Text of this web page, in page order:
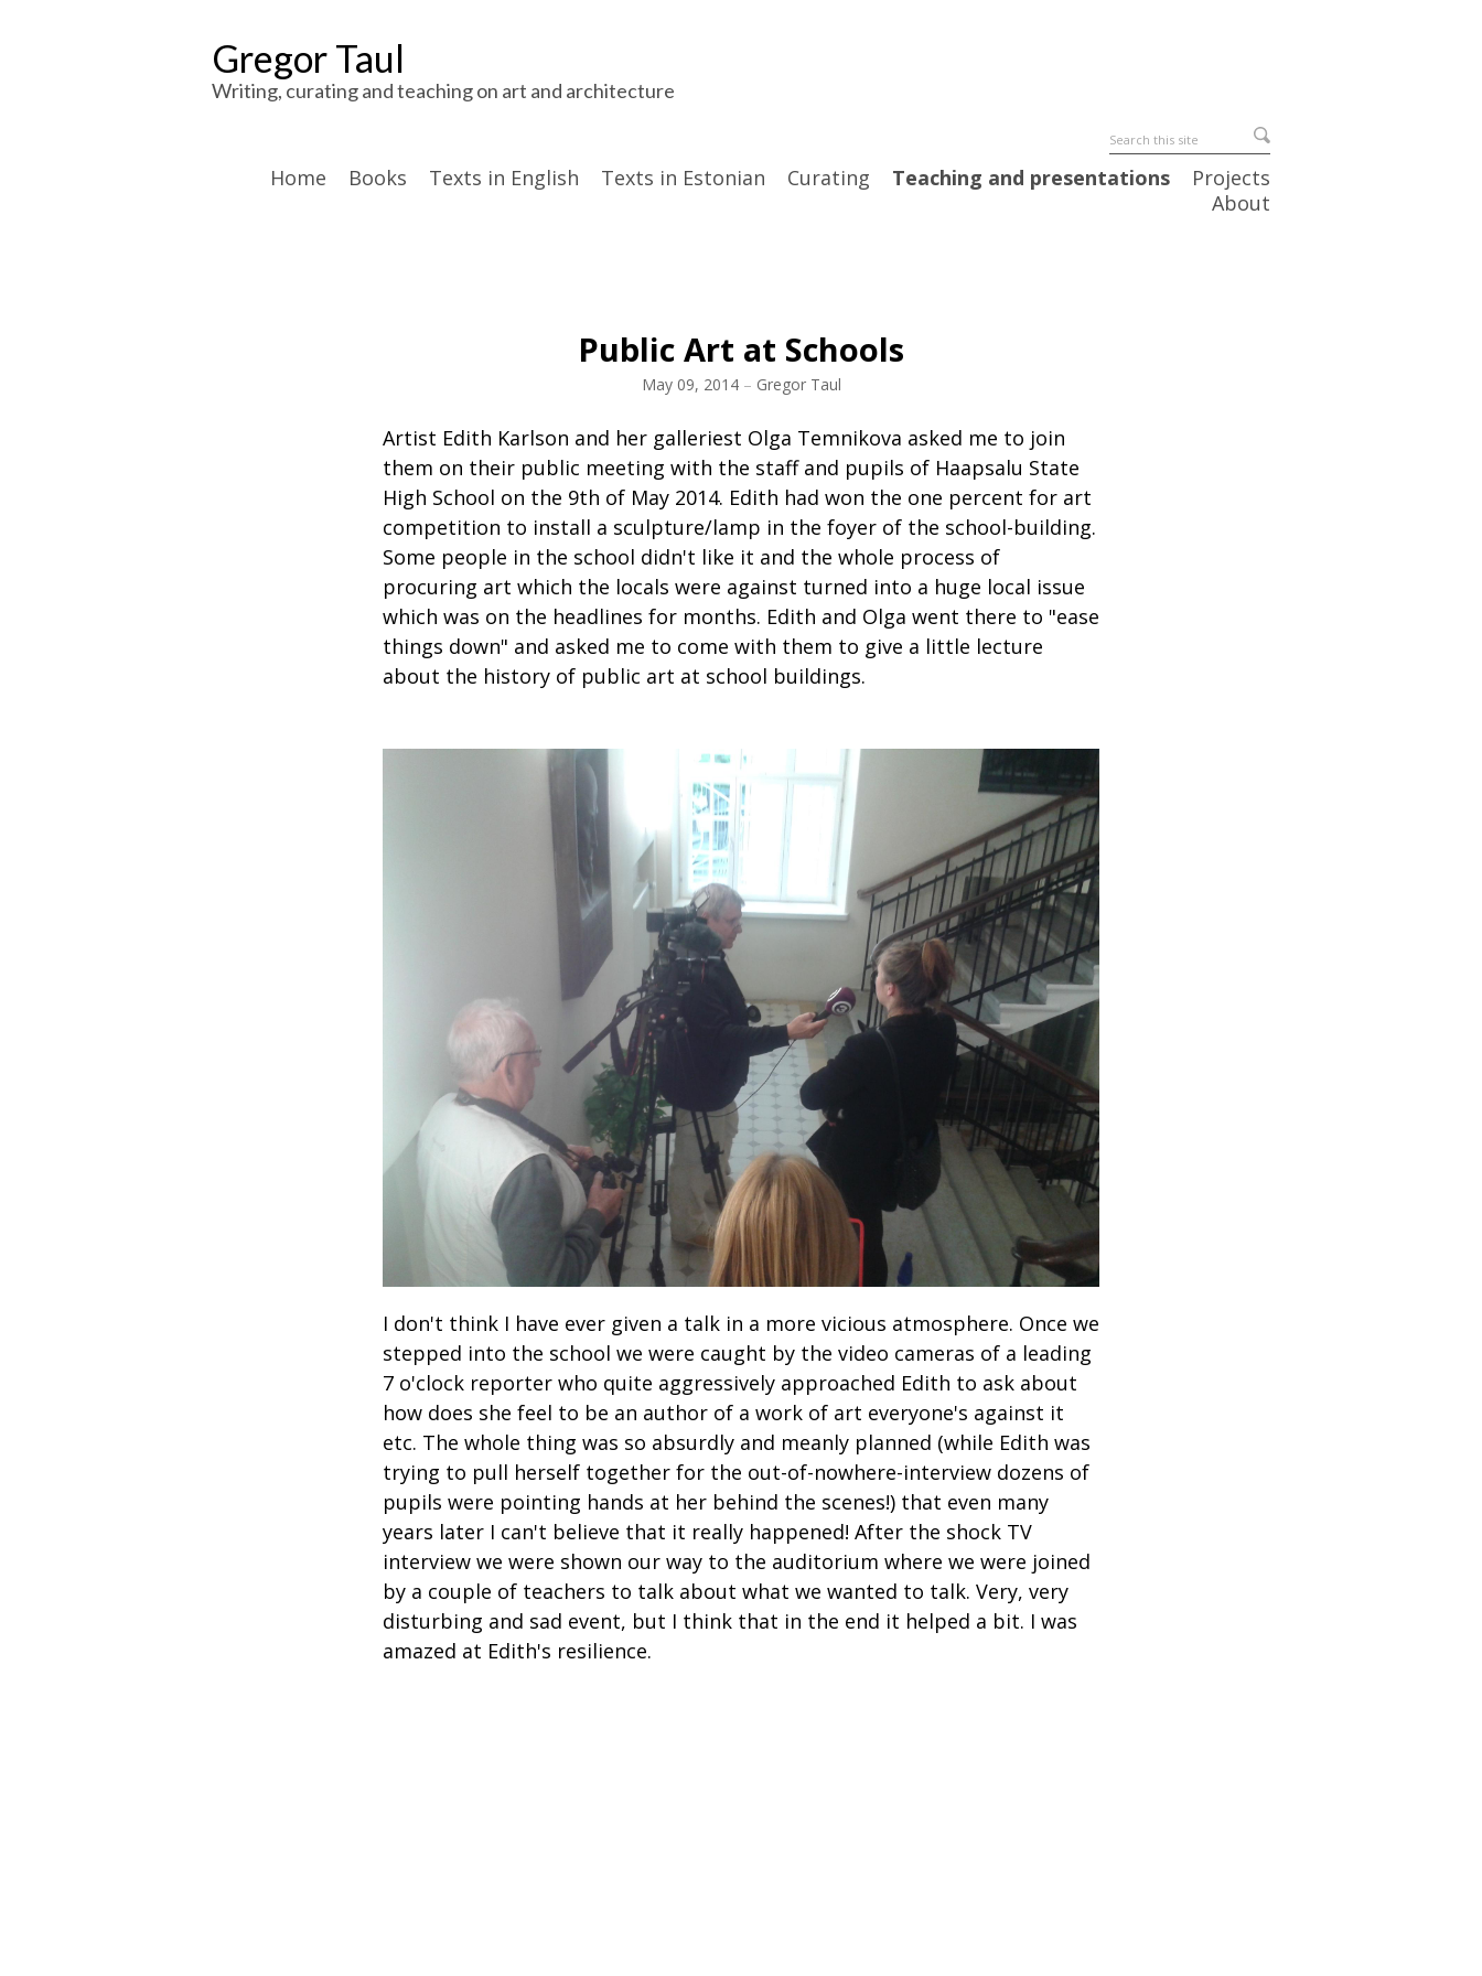
Gregor Taul
Writing, curating and teaching on art and architecture
Home Books Texts in English Texts in Estonian Curating Teaching and presentations
Projects
About
Public Art at Schools
May 09, 2014 – Gregor Taul
Artist Edith Karlson and her galleriest Olga Temnikova asked me to join
them on their public meeting with the staff and pupils of Haapsalu State
High School on the 9th of May 2014. Edith had won the one percent for art
competition to install a sculpture/lamp in the foyer of the school-building.
Some people in the school didn't like it and the whole process of
procuring art which the locals were against turned into a huge local issue
which was on the headlines for months. Edith and Olga went there to "ease
things down" and asked me to come with them to give a little lecture
about the history of public art at school buildings.
I don't think I have ever given a talk in a more vicious atmosphere. Once we
stepped into the school we were caught by the video cameras of a leading
7 o'clock reporter who quite aggressively approached Edith to ask about
how does she feel to be an author of a work of art everyone's against it
etc. The whole thing was so absurdly and meanly planned (while Edith was
trying to pull herself together for the out-of-nowhere-interview dozens of
pupils were pointing hands at her behind the scenes!) that even many
years later I can't believe that it really happened! After the shock TV
interview we were shown our way to the auditorium where we were joined
by a couple of teachers to talk about what we wanted to talk. Very, very
disturbing and sad event, but I think that in the end it helped a bit. I was
amazed at Edith's resilience.